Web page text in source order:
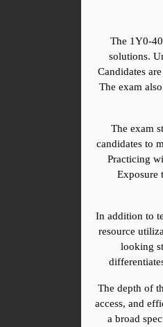
The 1Y0-
solutions.
Candidates
The exam
The exam
candidates to
Practicing
Exposure
In addition to
resource
looking
The depth of
access, and
a broad